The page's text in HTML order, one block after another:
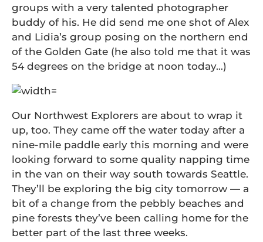
groups with a very talented photographer
buddy of his. He did send me one shot of Alex
and Lidia’s group posing on the northern end
of the Golden Gate (he also told me that it was
54 degrees on the bridge at noon today…)
Our Northwest Explorers are about to wrap it
up, too. They came off the water today after a
nine-mile paddle early this morning and were
looking forward to some quality napping time
in the van on their way south towards Seattle.
They’ll be exploring the big city tomorrow — a
bit of a change from the pebbly beaches and
pine forests they’ve been calling home for the
better part of the last three weeks.